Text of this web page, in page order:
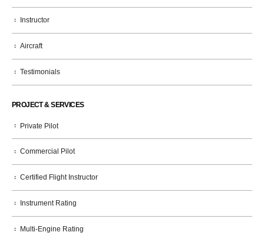
Instructor
Aircraft
Testimonials
PROJECT & SERVICES
Private Pilot
Commercial Pilot
Certified Flight Instructor
Instrument Rating
Multi-Engine Rating